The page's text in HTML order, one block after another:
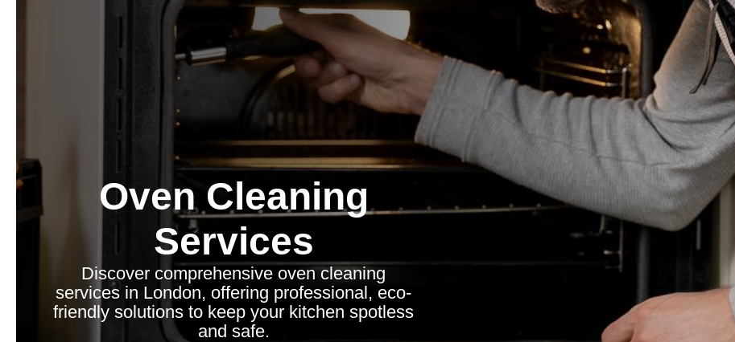
Oven Cleaning
Services
Discover comprehensive oven cleaning
services in London, offering professional, eco-
friendly solutions to keep your kitchen spotless
and safe.